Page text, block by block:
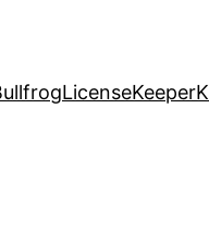
LicenseKeeper